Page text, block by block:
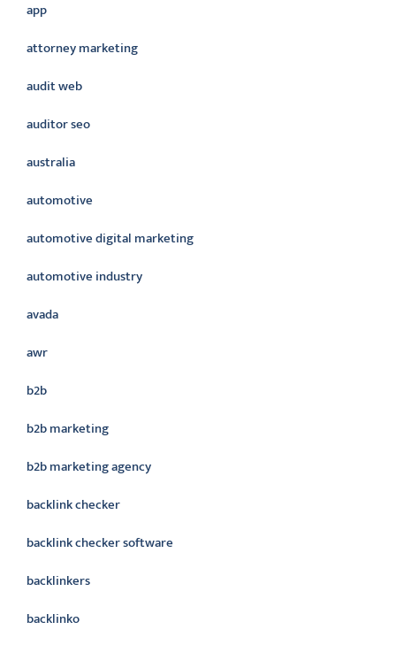
app
attorney marketing
audit web
auditor seo
australia
automotive
automotive digital marketing
automotive industry
avada
awr
b2b
b2b marketing
b2b marketing agency
backlink checker
backlink checker software
backlinkers
backlinko